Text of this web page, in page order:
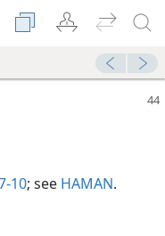
10; see HAMAN.